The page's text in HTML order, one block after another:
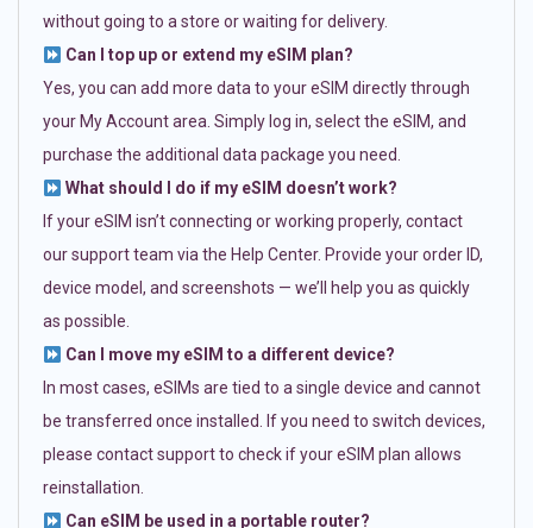
without going to a store or waiting for delivery.
Can I top up or extend my eSIM plan?
Yes, you can add more data to your eSIM directly through
your My Account area. Simply log in, select the eSIM, and
purchase the additional data package you need.
What should I do if my eSIM doesn’t work?
If your eSIM isn’t connecting or working properly, contact
our support team via the Help Center. Provide your order ID,
device model, and screenshots — we’ll help you as quickly
as possible.
Can I move my eSIM to a different device?
In most cases, eSIMs are tied to a single device and cannot
be transferred once installed. If you need to switch devices,
please contact support to check if your eSIM plan allows
reinstallation.
Can eSIM be used in a portable router?